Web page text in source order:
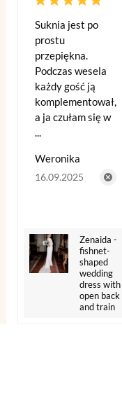
Suknia jest po
prostu
przepiękna.
Podczas wesela
każdy gość ją
komplementował,
a ja czułam się w
...
Weronika
16.09.2025
Zenaida -
fishnet-
shaped
wedding
dress with
open back
and train